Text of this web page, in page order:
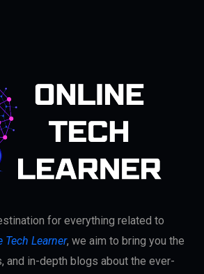
for everything related to
Tech Learner, we aim to bring you the
and in-depth blogs about the ever-